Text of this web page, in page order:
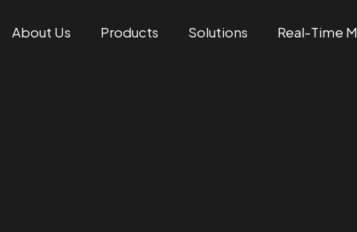
About Us Products Solutions Real-Time